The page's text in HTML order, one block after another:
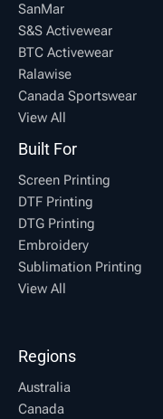
SanMar
S&S Activewear
BTC Activewear
Ralawise
Canada Sportswear
View All
Built For
Screen Printing
DTF Printing
DTG Printing
Embroidery
Sublimation Printing
View All
Regions
Australia
Canada